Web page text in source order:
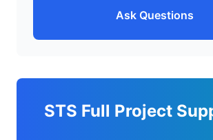
Ask Questions
STS Full Project